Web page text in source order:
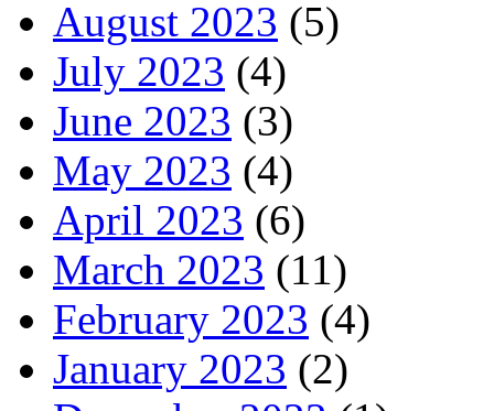
August 2023 (5)
July 2023 (4)
June 2023 (3)
May 2023 (4)
April 2023 (6)
March 2023 (11)
February 2023 (4)
January 2023 (2)